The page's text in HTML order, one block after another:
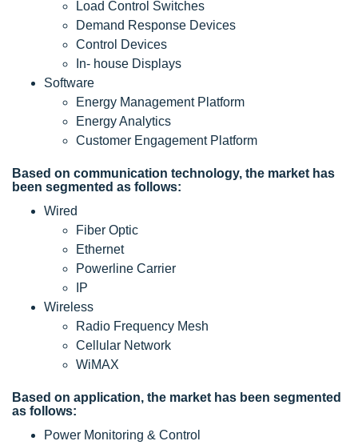
Load Control Switches
Demand Response Devices
Control Devices
In- house Displays
Software
Energy Management Platform
Energy Analytics
Customer Engagement Platform
Based on communication technology, the market has
been segmented as follows:
Wired
Fiber Optic
Ethernet
Powerline Carrier
IP
Wireless
Radio Frequency Mesh
Cellular Network
WiMAX
Based on application, the market has been segmented
as follows:
Power Monitoring & Control